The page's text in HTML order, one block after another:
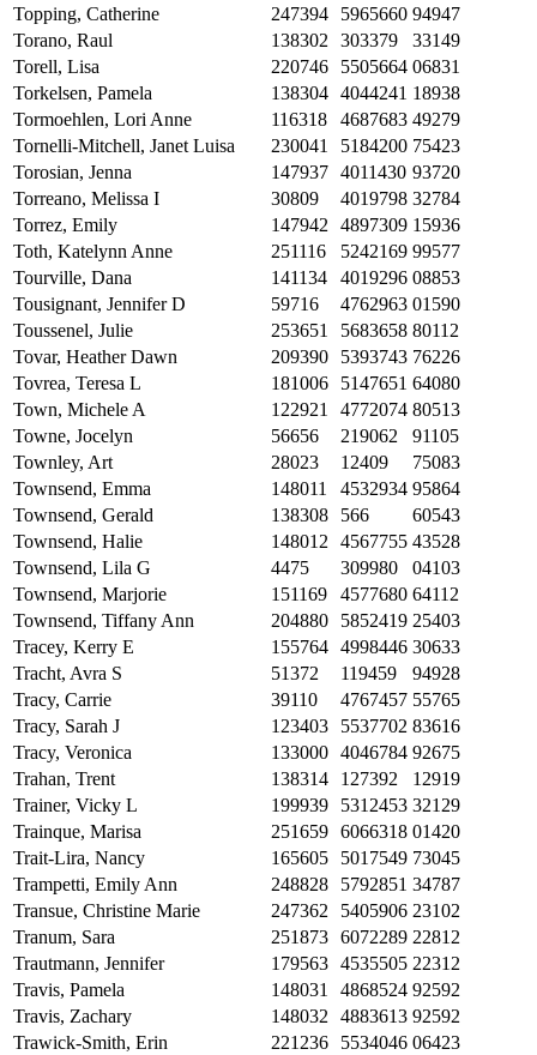
Topping, Catherine
247394 5965660 94947
Torano, Raul
138302 303379
33149
Torell, Lisa
220746 5505664 06831
Torkelsen, Pamela
138304 4044241 18938
Tormoehlen, Lori Anne
116318 4687683 49279
Tornelli-Mitchell, Janet Luisa
230041 5184200 75423
Torosian, Jenna
147937 4011430 93720
Torreano, Melissa I
30809 4019798 32784
Torrez, Emily
147942 4897309 15936
Toth, Katelynn Anne
251116 5242169 99577
Tourville, Dana
141134 4019296 08853
Tousignant, Jennifer D
59716 4762963 01590
Toussenel, Julie
253651 5683658 80112
Tovar, Heather Dawn
209390 5393743 76226
Tovrea, Teresa L
181006 5147651 64080
Town, Michele A
122921 4772074 80513
Towne, Jocelyn
56656 219062
91105
Townley, Art
28023 12409
75083
Townsend, Emma
148011 4532934 95864
Townsend, Gerald
138308 566
60543
Townsend, Halie
148012 4567755 43528
Townsend, Lila G
4475 309980
04103
Townsend, Marjorie
151169 4577680 64112
Townsend, Tiffany Ann
204880 5852419 25403
Tracey, Kerry E
155764 4998446 30633
Tracht, Avra S
51372 119459
94928
Tracy, Carrie
39110 4767457 55765
Tracy, Sarah J
123403 5537702 83616
Tracy, Veronica
133000 4046784 92675
Trahan, Trent
138314 127392
12919
Trainer, Vicky L
199939 5312453 32129
Trainque, Marisa
251659 6066318 01420
Trait-Lira, Nancy
165605 5017549 73045
Trampetti, Emily Ann
248828 5792851 34787
Transue, Christine Marie
247362 5405906 23102
Tranum, Sara
251873 6072289 22812
Trautmann, Jennifer
179563 4535505 22312
Travis, Pamela
148031 4868524 92592
Travis, Zachary
148032 4883613 92592
Trawick-Smith, Erin
221236 5534046 06423